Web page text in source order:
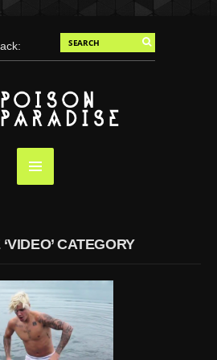
CATEGORY